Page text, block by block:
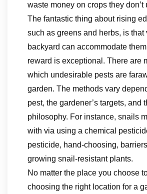
waste money on crops they don’t
The fantastic thing about rising
such as greens and herbs, is that
backyard can accommodate
reward is exceptional. There are
which undesirable pests are
garden. The methods vary
pest, the gardener’s targets, and
philosophy. For instance, snails
with via using a chemical
pesticide, hand-choosing,
growing snail-resistant plants.
No matter the place you choose
choosing the right location for a